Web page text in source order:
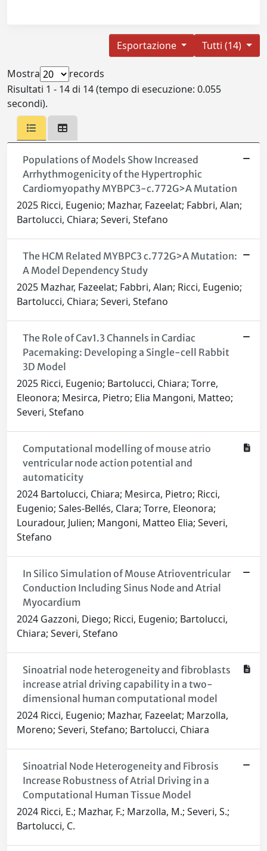
Tutti (14)
Esportazione
Mostra
records
Risultati 1 - 14 di 14 (tempo di esecuzione: 0.055
secondi).
Populations of Models Show Increased
Arrhythmogenicity of the Hypertrophic
Cardiomyopathy MYBPC3-c.772G>A Mutation
2025 Ricci, Eugenio; Mazhar, Fazeelat; Fabbri, Alan;
Bartolucci, Chiara; Severi, Stefano
The HCM Related MYBPC3 c.772G>A Mutation:
A Model Dependency Study
2025 Mazhar, Fazeelat; Fabbri, Alan; Ricci, Eugenio;
Bartolucci, Chiara; Severi, Stefano
The Role of Cav1.3 Channels in Cardiac
Pacemaking: Developing a Single-cell Rabbit
3D Model
2025 Ricci, Eugenio; Bartolucci, Chiara; Torre,
Eleonora; Mesirca, Pietro; Elia Mangoni, Matteo;
Severi, Stefano
Computational modelling of mouse atrio
ventricular node action potential and
automaticity
2024 Bartolucci, Chiara; Mesirca, Pietro; Ricci,
Eugenio; Sales‐Bellés, Clara; Torre, Eleonora;
Louradour, Julien; Mangoni, Matteo Elia; Severi,
Stefano
In Silico Simulation of Mouse Atrioventricular
Conduction Including Sinus Node and Atrial
Myocardium
2024 Gazzoni, Diego; Ricci, Eugenio; Bartolucci,
Chiara; Severi, Stefano
Sinoatrial node heterogeneity and fibroblasts
increase atrial driving capability in a two-
dimensional human computational model
2024 Ricci, Eugenio; Mazhar, Fazeelat; Marzolla,
Moreno; Severi, Stefano; Bartolucci, Chiara
Sinoatrial Node Heterogeneity and Fibrosis
Increase Robustness of Atrial Driving in a
Computational Human Tissue Model
2024 Ricci, E.; Mazhar, F.; Marzolla, M.; Severi, S.;
Bartolucci, C.